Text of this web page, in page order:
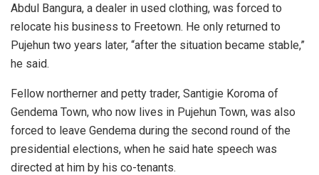
Abdul Bangura, a dealer in used clothing, was forced to
relocate his business to Freetown. He only returned to
Pujehun two years later, “after the situation became stable,”
he said.
Fellow northerner and petty trader, Santigie Koroma of
Gendema Town, who now lives in Pujehun Town, was also
forced to leave Gendema during the second round of the
presidential elections, when he said hate speech was
directed at him by his co-tenants.